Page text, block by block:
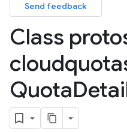
Send feedback
Class
Quota